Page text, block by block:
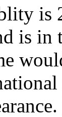
is
is in